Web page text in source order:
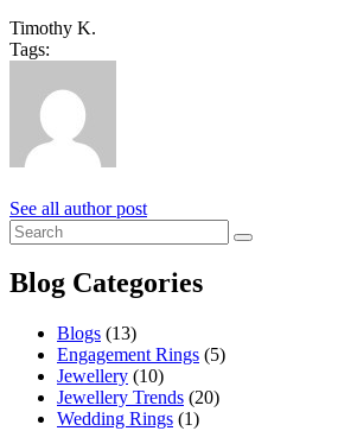
Timothy K.
Tags:
See all author post
Blog Categories
Blogs (13)
Engagement Rings (5)
Jewellery (10)
Jewellery Trends (20)
Wedding Rings (1)